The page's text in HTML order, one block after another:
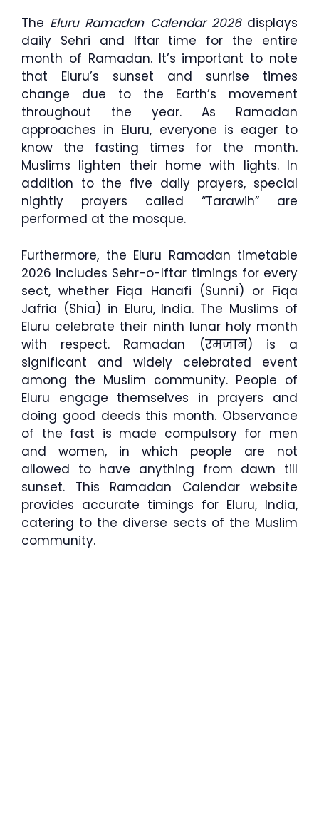
The Eluru Ramadan Calendar 2026displays
daily Sehri and Iftar time for the entire
month of Ramadan. It’s important to note
that Eluru’s sunset and sunrise times
change due to the Earth’s movement
throughout the year. As Ramadan
approaches in Eluru, everyone is eager to
know the fasting times for the month.
Muslims lighten their home with lights. In
addition to the five daily prayers, special
nightly prayers called “Tarawih” are
performed at the mosque.
Furthermore, the Eluru Ramadan timetable
2026 includes Sehr-o-Iftar timings for every
sect, whether Fiqa Hanafi (Sunni) or Fiqa
Jafria (Shia) in Eluru, India. The Muslims of
Eluru celebrate their ninth lunar holy month
with respect. Ramadan (रमजान) is a
significant and widely celebrated event
among the Muslim community. People of
Eluru engage themselves in prayers and
doing good deeds this month. Observance
of the fast is made compulsory for men
and women, in which people are not
allowed to have anything from dawn till
sunset. This Ramadan Calendar website
provides accurate timings for Eluru, India,
catering to the diverse sects of the Muslim
community.